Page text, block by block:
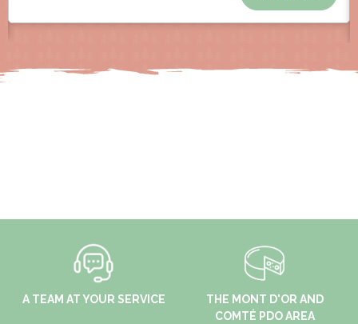
A TEAM AT YOUR SERVICE
THE MONT D'OR AND
COMTÉ PDO AREA